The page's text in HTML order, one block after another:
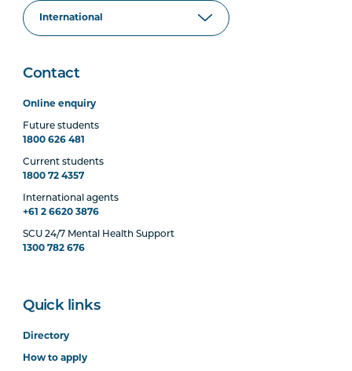
Contact
Online enquiry
Future students
1800 626 481
Current students
1800 72 4357
International agents
+61 2 6620 3876
SCU 24/7 Mental Health Support
1300 782 676
Quick links
Directory
How to apply